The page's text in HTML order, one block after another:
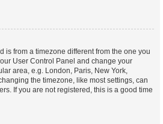
is from a timezone different from the one you
User Control Panel and change your
area, e.g. London, Paris, New York,
the timezone, like most settings, can
If you are not registered, this is a good time